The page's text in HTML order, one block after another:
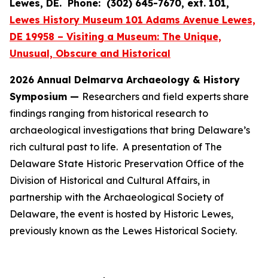
Lewes, DE. Phone: (302) 645-7670, ext. 101,
Lewes History Museum 101 Adams Avenue Lewes,
DE 19958 – Visiting a Museum: The Unique,
Unusual, Obscure and Historical
2026 Annual Delmarva Archaeology & History
Symposium — Researchers and field experts share
findings ranging from historical research to
archaeological investigations that bring Delaware’s
rich cultural past to life. A presentation of The
Delaware State Historic Preservation Office of the
Division of Historical and Cultural Affairs, in
partnership with the Archaeological Society of
Delaware, the event is hosted by Historic Lewes,
previously known as the Lewes Historical Society.